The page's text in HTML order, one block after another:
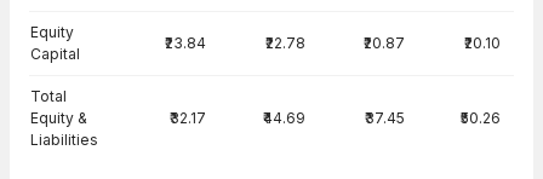
Equity
Capital
₹23.84 ₹22.78 ₹20.87 ₹20.10
Total
Equity &
Liabilities
₹32.17 ₹44.69 ₹37.45 ₹50.26